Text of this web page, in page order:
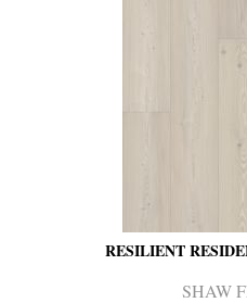
RESILIENT
SHAW